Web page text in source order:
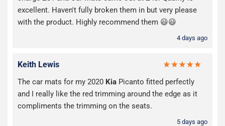
excellent. Haven't fully broken them in but very please
with the product. Highly recommend them 😃😃
4 days ago
Keith Lewis
The car mats for my 2020 Kia Picanto fitted perfectly
and I really like the red trimming around the edge as it
compliments the trimming on the seats.
5 days ago